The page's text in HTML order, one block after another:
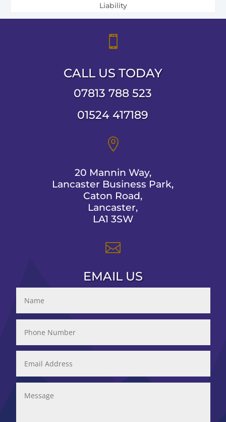
Liability

CALL US TODAY
07813 788 523
01524 417189

20 Mannin Way,
Lancaster Business Park,
Caton Road,
Lancaster,
LA1 3SW

EMAIL US